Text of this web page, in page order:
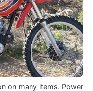
on many items. Power